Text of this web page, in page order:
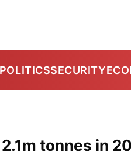
POLITICSSECURITY
tonnes in